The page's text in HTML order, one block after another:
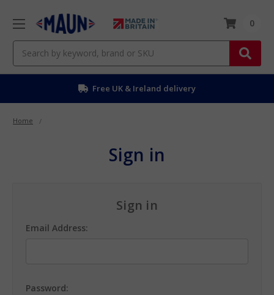
0
Free UK & Ireland delivery
Home
Sign in
Sign in
Email Address:
Password: